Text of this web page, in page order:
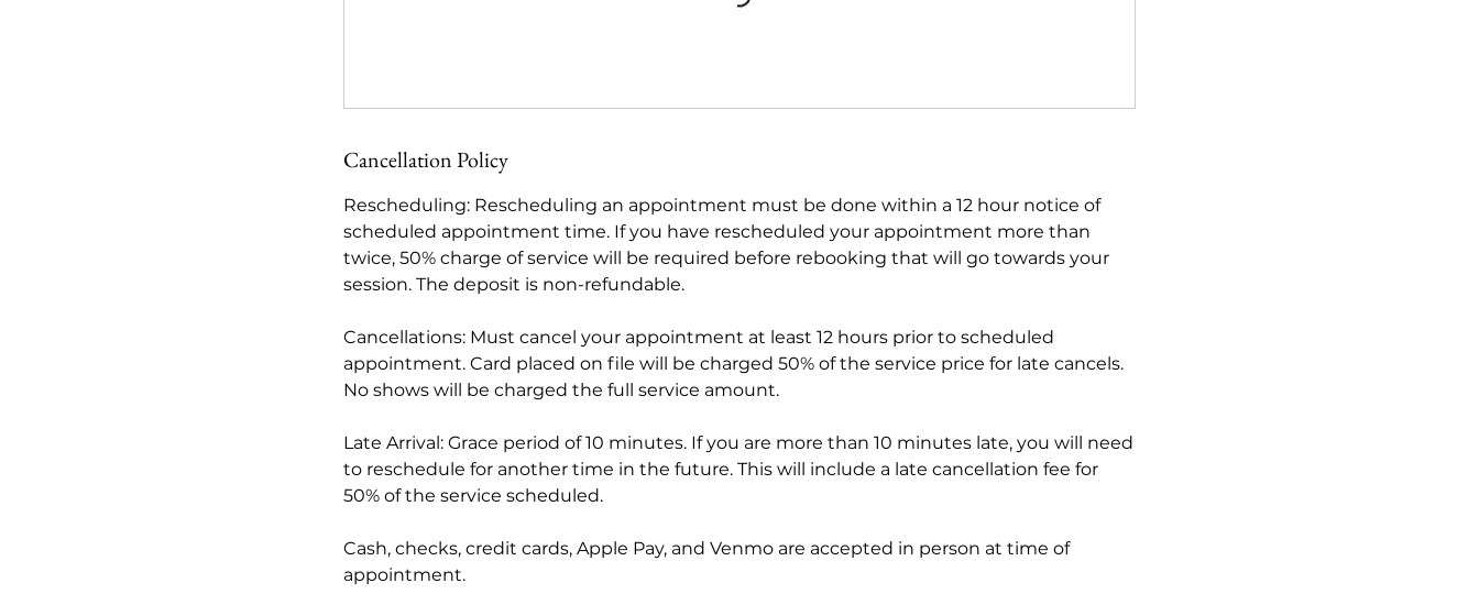
Cancellation Policy
Rescheduling: Rescheduling an appointment must be done within a 12 hour notice of
scheduled appointment time. If you have rescheduled your appointment more than
twice, 50% charge of service will be required before rebooking that will go towards your
session. The deposit is non-refundable.
Cancellations: Must cancel your appointment at least 12 hours prior to scheduled
appointment. Card placed on file will be charged 50% of the service price for late cancels.
No shows will be charged the full service amount.
Late Arrival: Grace period of 10 minutes. If you are more than 10 minutes late, you will need
to reschedule for another time in the future. This will include a late cancellation fee for
50% of the service scheduled.
Cash, checks, credit cards, Apple Pay, and Venmo are accepted in person at time of
appointment.